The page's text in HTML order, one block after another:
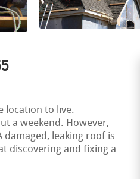
location to live.
a weekend. However,
leaking roof is
discovering and fixing a